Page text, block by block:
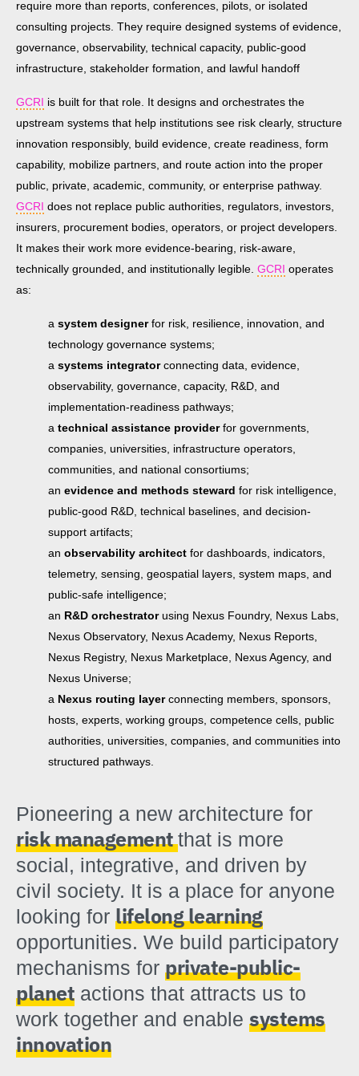
require more than reports, conferences, pilots, or isolated
consulting projects. They require designed systems of evidence,
governance, observability, technical capacity, public-good
infrastructure, stakeholder formation, and lawful handoff
GCRI is built for that role. It designs and orchestrates the
upstream systems that help institutions see risk clearly, structure
innovation responsibly, build evidence, create readiness, form
capability, mobilize partners, and route action into the proper
public, private, academic, community, or enterprise pathway.
GCRI does not replace public authorities, regulators, investors,
insurers, procurement bodies, operators, or project developers.
It makes their work more evidence-bearing, risk-aware,
technically grounded, and institutionally legible. GCRI operates
as:
a system designerfor risk, resilience, innovation, and
technology governance systems;
a systems integratorconnecting data, evidence,
observability, governance, capacity, R&D, and
implementation-readiness pathways;
a technical assistance providerfor governments,
companies, universities, infrastructure operators,
communities, and national consortiums;
an evidence and methods steward for risk intelligence,
public-good R&D, technical baselines, and decision-
support artifacts;
an observability architect for dashboards, indicators,
telemetry, sensing, geospatial layers, system maps, and
public-safe intelligence;
an R&D orchestratorusing Nexus Foundry, Nexus Labs,
Nexus Observatory, Nexus Academy, Nexus Reports,
Nexus Registry, Nexus Marketplace, Nexus Agency, and
Nexus Universe;
a Nexus routing layerconnecting members, sponsors,
hosts, experts, working groups, competence cells, public
authorities, universities, companies, and communities into
structured pathways.
Pioneering a new architecture for
risk managementthat is more
social, integrative, and driven by
civil society. It is a place for anyone
looking for lifelong learning
opportunities. We build participatory
mechanisms for private-public-
planet actions that attracts us to
work together and enable systems
innovation